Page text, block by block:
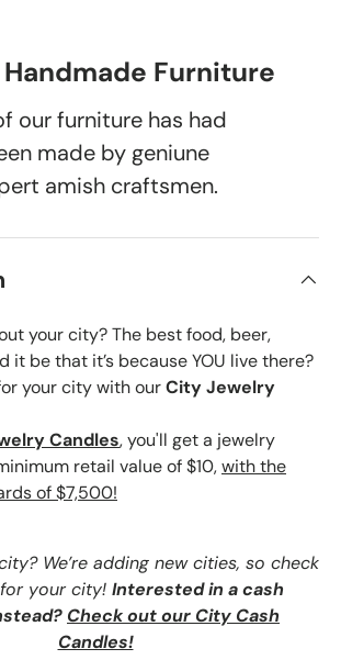
Furniture
our furniture has had
made by geniune
amish craftsmen.
your city? The best food, beer,
it be that it’s because YOU live there?
your city with ourCity Jewelry
Candles, you'll get a jewelry
retail value of $10,with the
of $7,500!
We’re adding new cities, so check
your city! Interested in a cash
Check out our City Cash
Candles!